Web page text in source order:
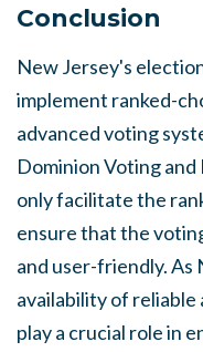
Conclusion
New Jersey's
implement ranked-
advanced voting
Dominion Voting and
only facilitate the
ensure that the
and user-friendly. As
availability of reliable
play a crucial role in